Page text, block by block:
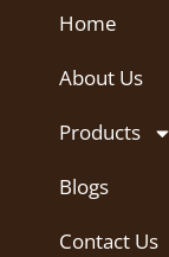
Home
About Us
Products
Blogs
Contact Us